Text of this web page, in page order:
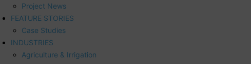
Project News
FEATURE STORIES
Case Studies
INDUSTRIES
Agriculture & Irrigation